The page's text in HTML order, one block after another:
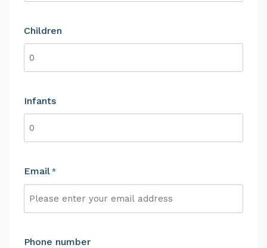
Children
Infants
Email *
Phone number